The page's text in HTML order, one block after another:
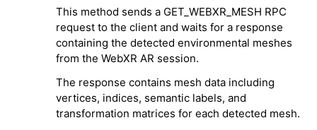
This method sends a GET_WEBXR_MESH RPC
request to the client and waits for a response
containing the detected environmental meshes
from the WebXR AR session.
The response contains mesh data including
vertices, indices, semantic labels, and
transformation matrices for each detected mesh.